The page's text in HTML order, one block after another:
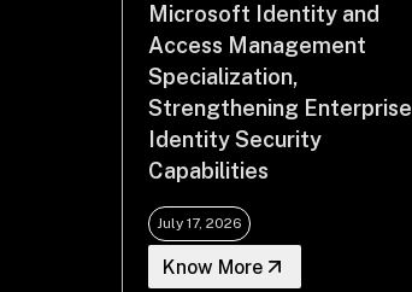
Microsoft Identity and
Access Management
Specialization,
Strengthening Enterprise
Identity Security
Capabilities
July 17, 2026
Know More